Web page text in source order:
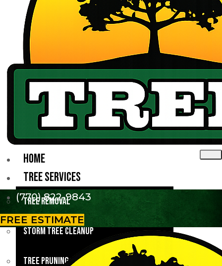
HOME
TREE SERVICES
Tree Removal
Storm Tree Cleanup
Tree Pruning
(770) 822-9843
FREE ESTIMATE